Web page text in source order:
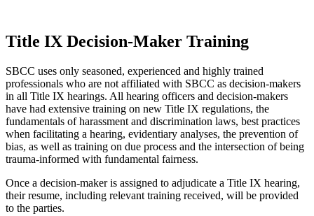
Title IX Decision-Maker Training
SBCC uses only seasoned, experienced and highly trained
professionals who are not affiliated with SBCC as decision-makers
in all Title IX hearings. All hearing officers and decision-makers
have had extensive training on new Title IX regulations, the
fundamentals of harassment and discrimination laws, best practices
when facilitating a hearing, evidentiary analyses, the prevention of
bias, as well as training on due process and the intersection of being
trauma-informed with fundamental fairness.
Once a decision-maker is assigned to adjudicate a Title IX hearing,
their resume, including relevant training received, will be provided
to the parties.